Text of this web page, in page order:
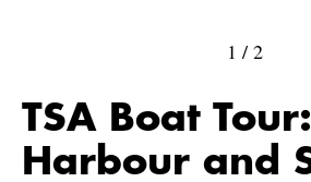
1 / 2
TSA Boat Tour:
Harbour and